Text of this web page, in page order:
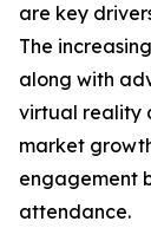
are key
The
along with
virtual reality
market
engagement
attendance.